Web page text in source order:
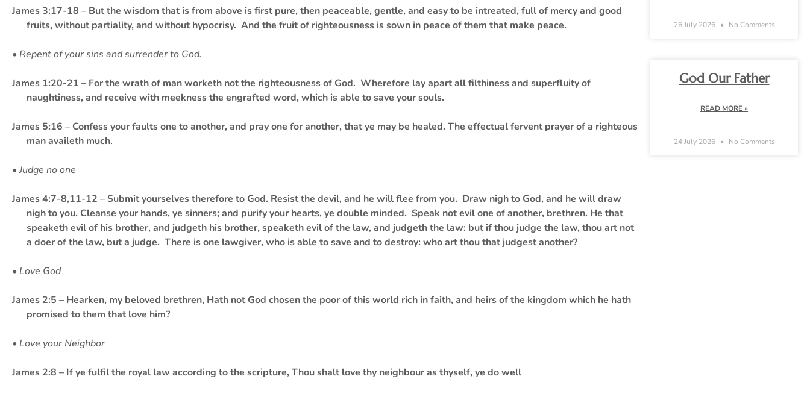
James 3:17-18 – But the wisdom that is from above is first pure, then peaceable, gentle, and easy to be intreated, full of mercy and good
fruits, without partiality, and without hypocrisy. And the fruit of righteousness is sown in peace of them that make peace.
• Repent of your sins and surrender to God.
James 1:20-21 – For the wrath of man worketh not the righteousness of God. Wherefore lay apart all filthiness and superfluity of
naughtiness, and receive with meekness the engrafted word, which is able to save your souls.
James 5:16 – Confess your faults one to another, and pray one for another, that ye may be healed. The effectual fervent prayer of a righteous
man availeth much.
• Judge no one
James 4:7-8,11-12 – Submit yourselves therefore to God. Resist the devil, and he will flee from you. Draw nigh to God, and he will draw
nigh to you. Cleanse your hands, ye sinners; and purify your hearts, ye double minded. Speak not evil one of another, brethren. He that
speaketh evil of his brother, and judgeth his brother, speaketh evil of the law, and judgeth the law: but if thou judge the law, thou art not
a doer of the law, but a judge. There is one lawgiver, who is able to save and to destroy: who art thou that judgest another?
• Love God
James 2:5 – Hearken, my beloved brethren, Hath not God chosen the poor of this world rich in faith, and heirs of the kingdom which he hath
promised to them that love him?
• Love your Neighbor
James 2:8 – If ye fulfil the royal law according to the scripture, Thou shalt love thy neighbour as thyself, ye do well
26 July 2026 No Comments
God Our Father
READ MORE »
24 July 2026 No Comments